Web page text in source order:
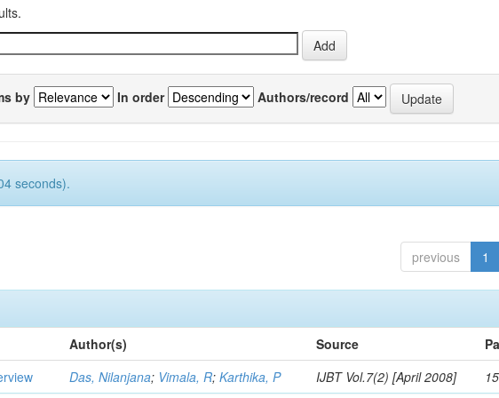
by In order Authors/record
seconds).
previous 1
Author(s) Source
Das, Nilanjana; Vimala, R;Karthika, P IJBT Vol.7(2) [April 2008]